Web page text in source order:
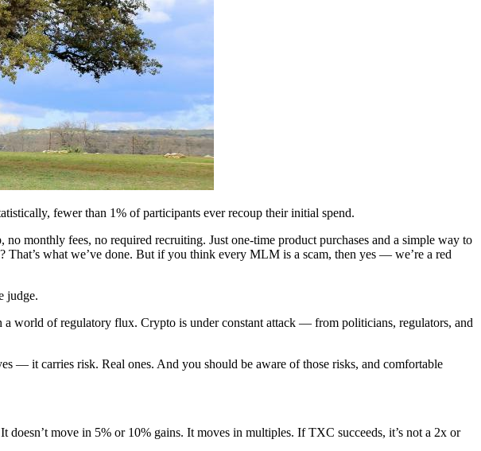
fewer than 1% of participants ever recoup their initial spend.
monthly fees, no required recruiting. Just one-time product purchases and a simple way to
what we’ve done. But if you think every MLM is a scam, then yes — we’re a red
judge.
a world of regulatory flux. Crypto is under constant attack — from politicians, regulators, and
— it carries risk. Real ones. And you should be aware of those risks, and comfortable
move in 5% or 10% gains. It moves in multiples. If TXC succeeds, it’s not a 2x or